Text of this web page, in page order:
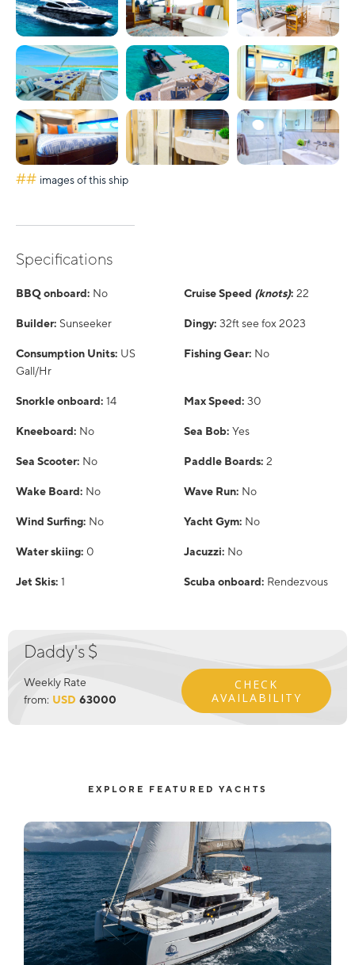
## images of this ship
Specifications
BBQ onboard: No Cruise Speed (knots): 22
Builder: Sunseeker Dingy: 32ft see fox 2023
Consumption Units: US
Gall/Hr
Fishing Gear: No
Snorkle onboard: 14 Max Speed: 30
Kneeboard: No Sea Bob: Yes
Sea Scooter: No Paddle Boards: 2
Wake Board: No Wave Run: No
Wind Surfing: No Yacht Gym: No
Water skiing: 0 Jacuzzi: No
Jet Skis: 1 Scuba onboard: Rendezvous
Daddy's $
Weekly Rate
from: USD 63000
CHECK
AVAILABILITY
EXPLORE FEATURED YACHTS